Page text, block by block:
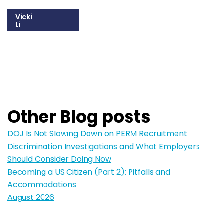
Vicki
Li
Other Blog posts
DOJ Is Not Slowing Down on PERM Recruitment
Discrimination Investigations and What Employers
Should Consider Doing Now
Becoming a US Citizen (Part 2): Pitfalls and
Accommodations
August 2026